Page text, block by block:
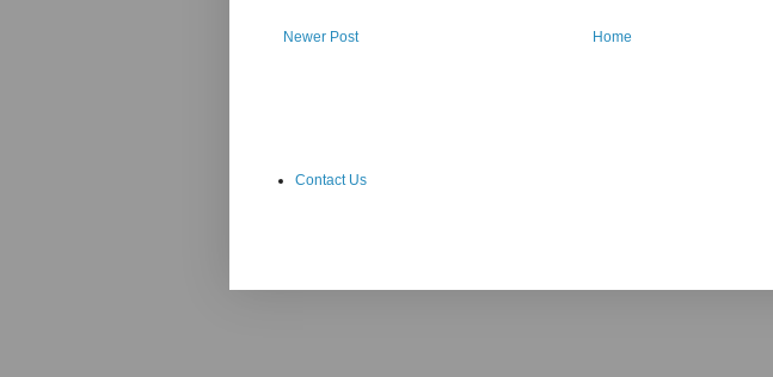
Newer Post Home
Contact Us